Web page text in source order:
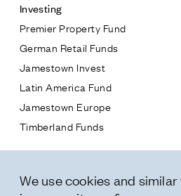
Press
Careers
Contact & Offices
Privacy Policy
Residential
* subject
* message
Investing
Premier Property Fund
German Retail Funds
Jamestown Invest
Latin America Fund
Jamestown Europe
Timberland Funds
Leasing
We use cookies and